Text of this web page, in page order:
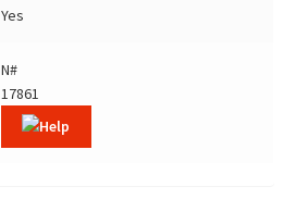
Yes
N#
17861